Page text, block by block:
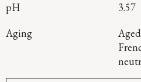
pH
3.57
Aging